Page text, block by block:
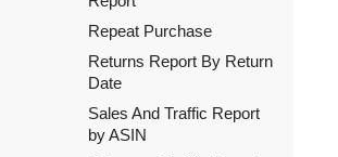
Repeat Purchase
Returns Report By Return
Date
Sales And Traffic Report
by ASIN